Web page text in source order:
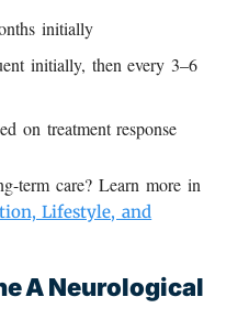
initially
initially, then every 3–6
on treatment response
term care? Learn more in
Lifestyle, and
A Neurological